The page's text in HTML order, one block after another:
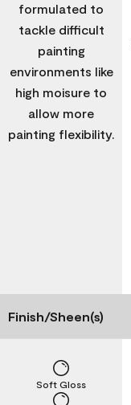
formulated to
tackle difficult
painting
environments like
high moisure to
allow more
painting flexibility.
Finish/Sheen(s)
Soft Gloss